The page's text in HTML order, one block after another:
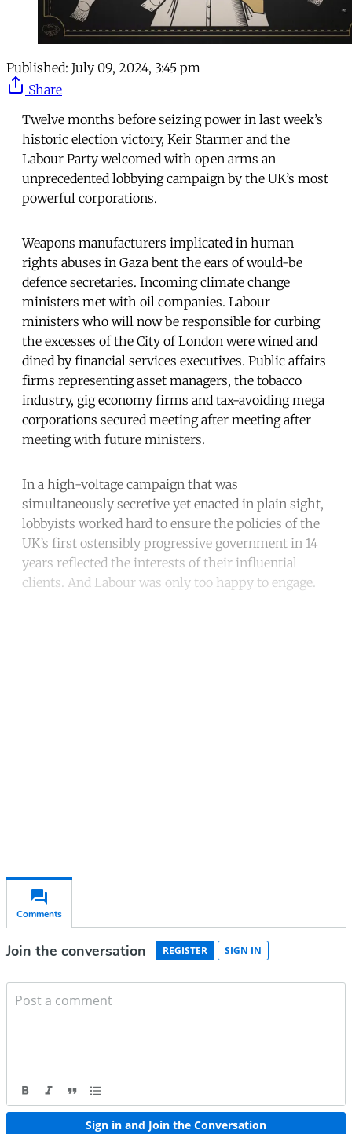
Published: July 09, 2024, 3:45 pm
Share
Twelve months before seizing power in last week’s
historic election victory, Keir Starmer and the
Labour Party welcomed with open arms an
unprecedented lobbying campaign by the UK’s most
powerful corporations.
Weapons manufacturers implicated in human
rights abuses in Gaza bent the ears of would-be
defence secretaries. Incoming climate change
ministers met with oil companies. Labour
ministers who will now be responsible for curbing
the excesses of the City of London were wined and
dined by financial services executives. Public affairs
firms representing asset managers, the tobacco
industry, gig economy firms and tax-avoiding mega
corporations secured meeting after meeting after
meeting with future ministers.
In a high-voltage campaign that was
simultaneously secretive yet enacted in plain sight,
lobbyists worked hard to ensure the policies of the
UK’s first ostensibly progressive government in 14
years reflected the interests of their influential
clients. And Labour was only too happy to engage.